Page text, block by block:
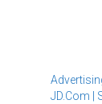
JD.com